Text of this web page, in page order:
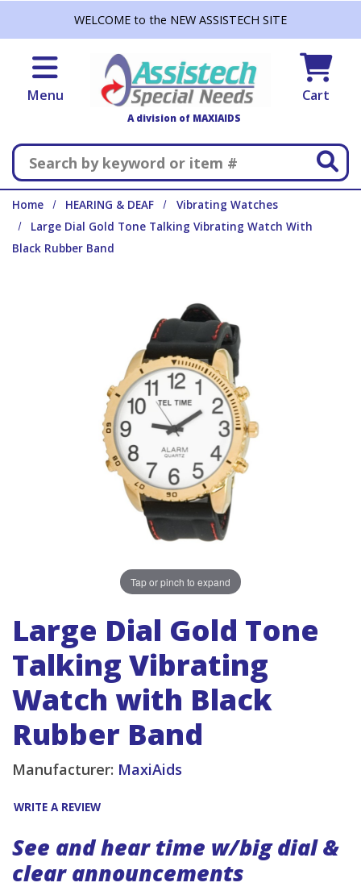
WELCOME to the NEW ASSISTECH SITE
Menu
A division of MAXIAIDS
Cart
Search
Home HEARING & DEAF
Vibrating Watches
Large Dial Gold Tone Talking Vibrating Watch With
Black Rubber Band
Tap or pinch to expand
Large Dial Gold Tone
Talking Vibrating
Watch with Black
Rubber Band
Manufacturer: MaxiAids
WRITE A REVIEW
See and hear time w/big dial &
clear announcements